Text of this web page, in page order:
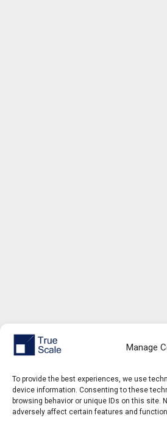
Manage
To provide the best experiences, we use
device information. Consenting to these
browsing behavior or unique IDs on this
adversely affect certain features and